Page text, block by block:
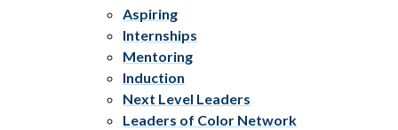
Aspiring
Internships
Mentoring
Induction
Next Level Leaders
Leaders of Color Network